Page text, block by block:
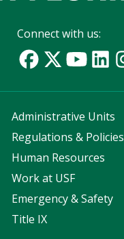
Connect with us:
Administrative Units
Regulations & Policies
Human Resources
Work at USF
Emergency & Safety
Title IX